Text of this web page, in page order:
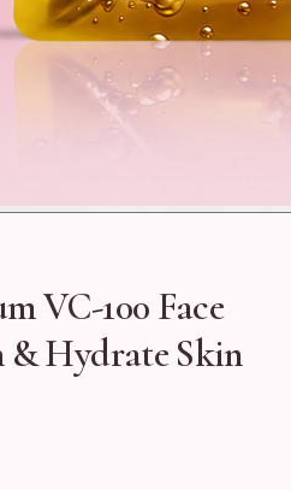
VC-100 Face
& Hydrate Skin